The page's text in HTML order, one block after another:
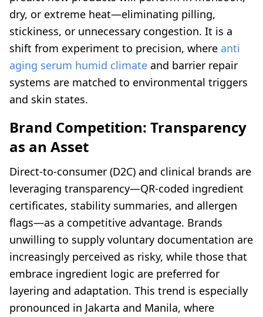
dry, or extreme heat—eliminating pilling,
stickiness, or unnecessary congestion. It is a
shift from experiment to precision, where anti
aging serum humid climate and barrier repair
systems are matched to environmental triggers
and skin states.
Brand Competition: Transparency
as an Asset
Direct-to-consumer (D2C) and clinical brands are
leveraging transparency—QR-coded ingredient
certificates, stability summaries, and allergen
flags—as a competitive advantage. Brands
unwilling to supply voluntary documentation are
increasingly perceived as risky, while those that
embrace ingredient logic are preferred for
layering and adaptation. This trend is especially
pronounced in Jakarta and Manila, where